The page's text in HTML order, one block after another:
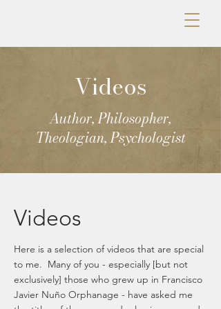
Videos
Author, Philosopher,
Theologian, Psychologist
Videos
Here is a selection of videos that are special
to me. Many of you - especially [but not
exclusively] those who grew up in Francisco
Javier Nuño Orphanage - have asked me